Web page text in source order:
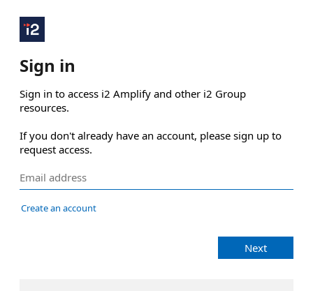
Sign in
Sign in to access i2 Amplify and other i2 Group
resources.
If you don't already have an account, please sign up to
request access.
Create an account
Next